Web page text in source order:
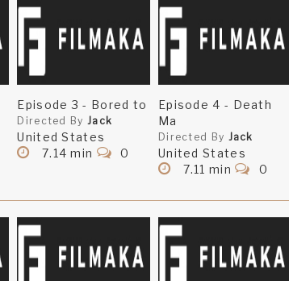
Episode 3 - Bored to
Directed By Jack
United States
7.14 min
0
Episode 4 - Death
Ma
Directed By Jack
United States
7.11 min
0